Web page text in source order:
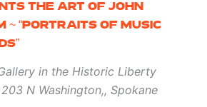
THE ART OF JOHN
~ “PORTRAITS OF MUSIC
in the Historic Liberty
203 N Washington,, Spokane